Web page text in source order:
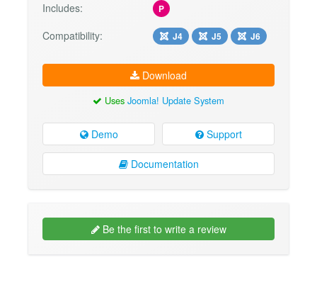
Includes:
P
Compatibility: J4 J5 J6
Download
Uses Joomla! Update System
Demo Support
Documentation
Be the first to write a review